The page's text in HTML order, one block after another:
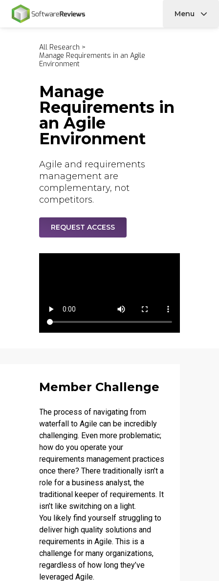
Home Menu
All Research >
Manage Requirements in an Agile
Environment
Manage
Requirements in
an Agile
Environment
Agile and requirements
management are
complementary, not
competitors.
REQUEST ACCESS
Member Challenge
The process of navigating from
waterfall to Agile can be incredibly
challenging. Even more problematic;
how do you operate your
requirements management practices
once there? There traditionally isn’t a
role for a business analyst, the
traditional keeper of requirements. It
isn’t like switching on a light.
You likely find yourself struggling to
deliver high quality solutions and
requirements in Agile. This is a
challenge for many organizations,
regardless of how long they’ve
leveraged Agile.